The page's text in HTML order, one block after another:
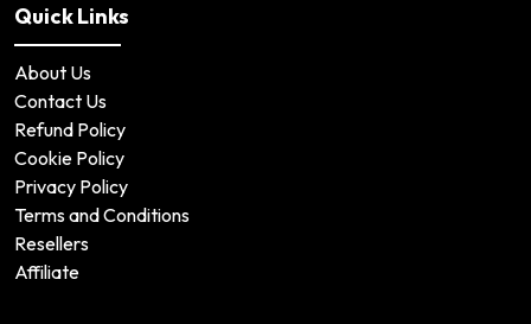
Quick Links
About Us
Contact Us
Refund Policy
Cookie Policy
Privacy Policy
Terms and Conditions
Resellers
Affiliate